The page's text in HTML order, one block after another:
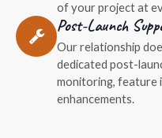
of your project at
Post-Launch
Our relationship
dedicated post-
monitoring, feature
enhancements.